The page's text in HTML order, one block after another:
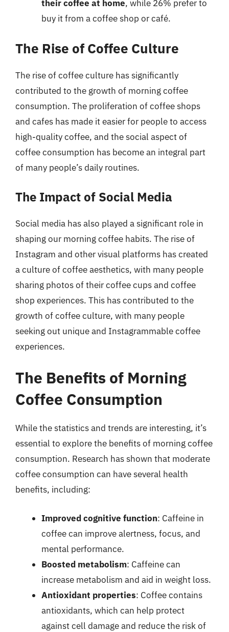
their coffee at home, while 26% prefer to
buy it from a coffee shop or café.
The Rise of Coffee Culture
The rise of coffee culture has significantly
contributed to the growth of morning coffee
consumption. The proliferation of coffee shops
and cafes has made it easier for people to access
high-quality coffee, and the social aspect of
coffee consumption has become an integral part
of many people’s daily routines.
The Impact of Social Media
Social media has also played a significant role in
shaping our morning coffee habits. The rise of
Instagram and other visual platforms has created
a culture of coffee aesthetics, with many people
sharing photos of their coffee cups and coffee
shop experiences. This has contributed to the
growth of coffee culture, with many people
seeking out unique and Instagrammable coffee
experiences.
The Benefits of Morning
Coffee Consumption
While the statistics and trends are interesting, it’s
essential to explore the benefits of morning coffee
consumption. Research has shown that moderate
coffee consumption can have several health
benefits, including:
Improved cognitive function: Caffeine in
coffee can improve alertness, focus, and
mental performance.
Boosted metabolism: Caffeine can
increase metabolism and aid in weight loss.
Antioxidant properties: Coffee contains
antioxidants, which can help protect
against cell damage and reduce the risk of